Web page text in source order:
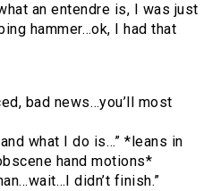
an entendre is, I was just
hammer…ok, I had that
bad news…you’ll most
what I do is…” *leans in
hand motions*
didn’t finish.”